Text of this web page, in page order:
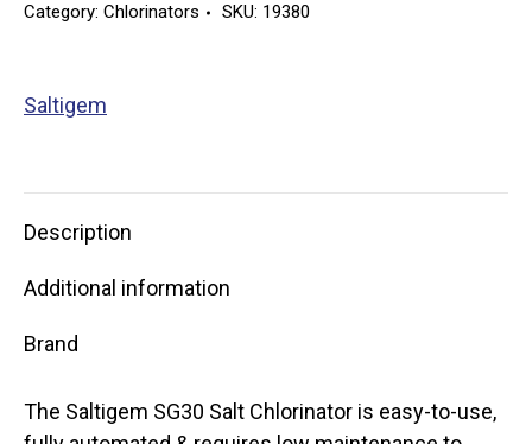
Category: Chlorinators SKU: 19380
Saltigem
Description
Additional information
Brand
The Saltigem SG30 Salt Chlorinator is easy-to-use,